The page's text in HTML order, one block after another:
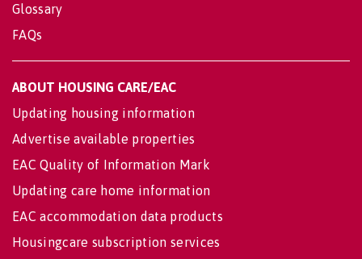
Glossary
FAQs
ABOUT HOUSING CARE/EAC
Updating housing information
Advertise available properties
EAC Quality of Information Mark
Updating care home information
EAC accommodation data products
Housingcare subscription services